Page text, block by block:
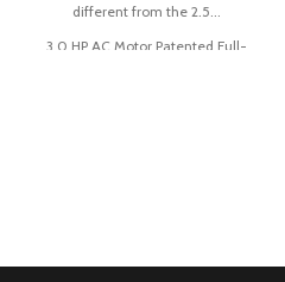
different from the 2.5...
3.0 HP AC Motor Patented Full-